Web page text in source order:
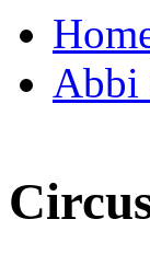
Abbi